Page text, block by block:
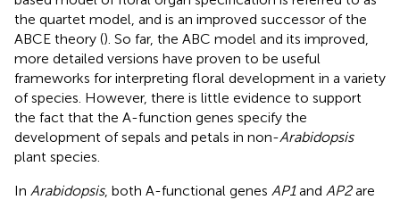
the quartet model, and is an improved successor of the
ABCE theory (). So far, the ABC model and its improved,
more detailed versions have proven to be useful
frameworks for interpreting floral development in a variety
of species. However, there is little evidence to support
the fact that the A-function genes specify the
development of sepals and petals in non-Arabidopsis
plant species.
In Arabidopsis, both A-functional genes AP1and AP2are